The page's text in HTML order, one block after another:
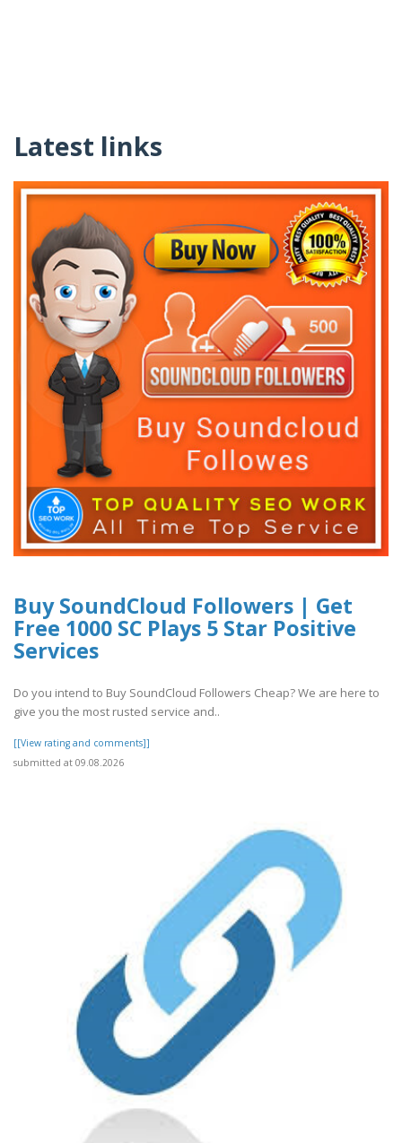
Latest links
Buy SoundCloud Followers | Get
Free 1000 SC Plays 5 Star Positive
Services
Do you intend to Buy SoundCloud Followers Cheap? We are here to
give you the most rusted service and..
[[View rating and comments]]
submitted at 09.08.2026